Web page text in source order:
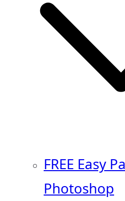
FREE Easy
Photoshop